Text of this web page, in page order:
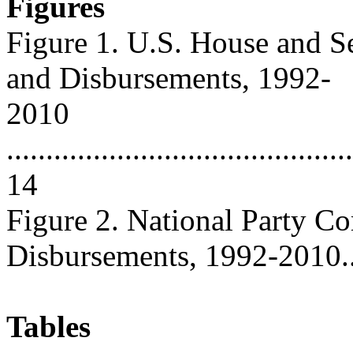
Figure 1. U.S. House and
and Disbursements, 1992-
2010
14
Figure 2. National Party
Disbursements, 1992-
Tables